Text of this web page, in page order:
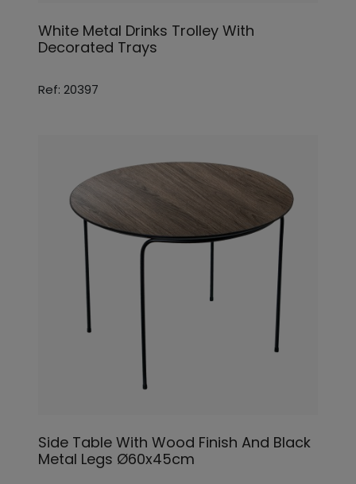
White Metal Drinks Trolley With
Decorated Trays
Ref: 20397
Side Table With Wood Finish And Black
Metal Legs Ø60x45cm